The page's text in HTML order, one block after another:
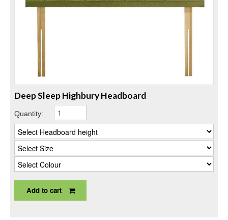
Deep Sleep Highbury Headboard
Quantity:
Add to cart